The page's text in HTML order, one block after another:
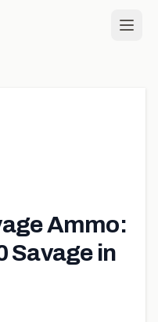
Ammo:
Savage in